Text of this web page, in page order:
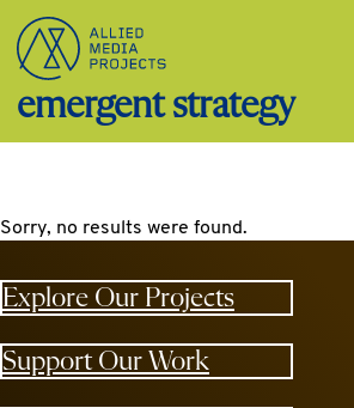
Allied Media Projects homepage
emergent strategy
Sorry, no results were found.
Explore Our Projects
Support Our Work